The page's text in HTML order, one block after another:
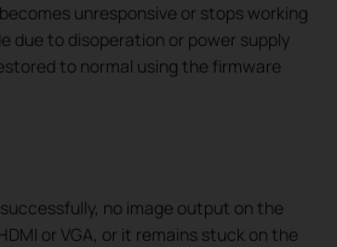
unresponsive or stops working
due to disoperation or power supply
to normal using the firmware
no image output on the
or VGA, or it remains stuck on the